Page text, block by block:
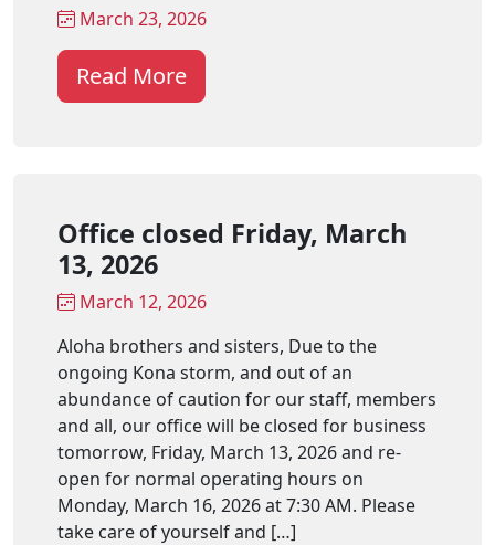
March 23, 2026
Read More
Office closed Friday, March
13, 2026
March 12, 2026
Aloha brothers and sisters, Due to the
ongoing Kona storm, and out of an
abundance of caution for our staff, members
and all, our office will be closed for business
tomorrow, Friday, March 13, 2026 and re-
open for normal operating hours on
Monday, March 16, 2026 at 7:30 AM. Please
take care of yourself and […]